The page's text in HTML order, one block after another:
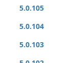
5.0.105
5.0.104
5.0.103